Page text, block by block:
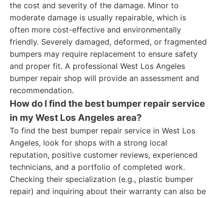
the cost and severity of the damage. Minor to
moderate damage is usually repairable, which is
often more cost-effective and environmentally
friendly. Severely damaged, deformed, or fragmented
bumpers may require replacement to ensure safety
and proper fit. A professional West Los Angeles
bumper repair shop will provide an assessment and
recommendation.
How do I find the best bumper repair service
in my West Los Angeles area?
To find the best bumper repair service in West Los
Angeles, look for shops with a strong local
reputation, positive customer reviews, experienced
technicians, and a portfolio of completed work.
Checking their specialization (e.g., plastic bumper
repair) and inquiring about their warranty can also be